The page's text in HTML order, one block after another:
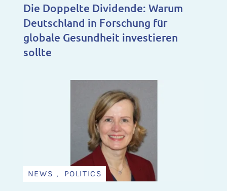
Die Doppelte Dividende: Warum
Deutschland in Forschung für
globale Gesundheit investieren
sollte
NEWS , POLITICS